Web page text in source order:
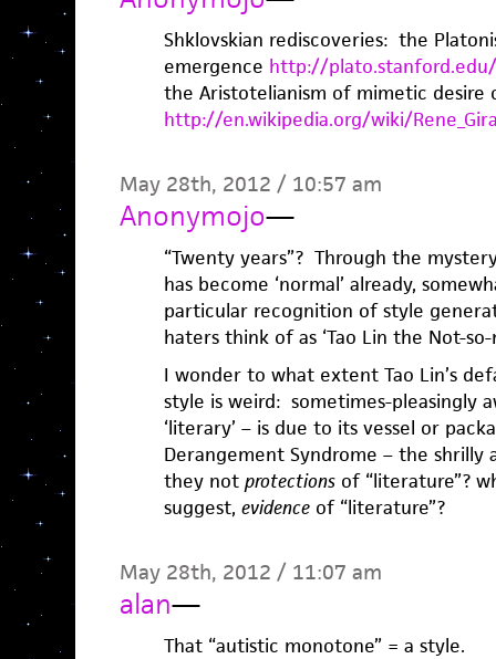
Shklovskian rediscoveries: the
emergence http://
the Aristotelianism of mimetic desire
http://en.wikipedia.org/wiki/
May 28th, 2012 / 10:57 am
Anonymojo—
“Twenty years”? Through the
has become ‘normal’ already,
particular recognition of style
haters think of as ‘Tao Lin the Not-so-
I wonder to what extent Tao Lin’s
style is weird: sometimes-pleasingly
‘literary’ – is due to its vessel or
Derangement Syndrome – the
they not protectionsof “literature”?
suggest, evidenceof “literature”?
May 28th, 2012 / 11:07 am
alan—
That “autistic monotone” = a style.